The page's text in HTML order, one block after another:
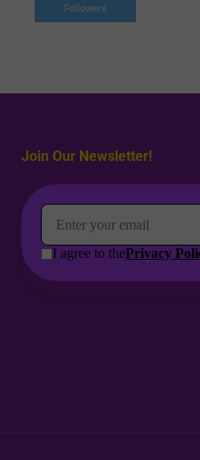
Followers
Join Our Newsletter!